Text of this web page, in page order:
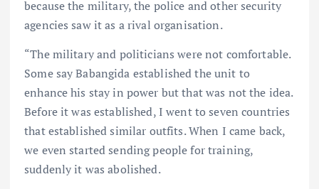
because the military, the police and other security
agencies saw it as a rival organisation.
“The military and politicians were not comfortable.
Some say Babangida established the unit to
enhance his stay in power but that was not the idea.
Before it was established, I went to seven countries
that established similar outfits. When I came back,
we even started sending people for training,
suddenly it was abolished.